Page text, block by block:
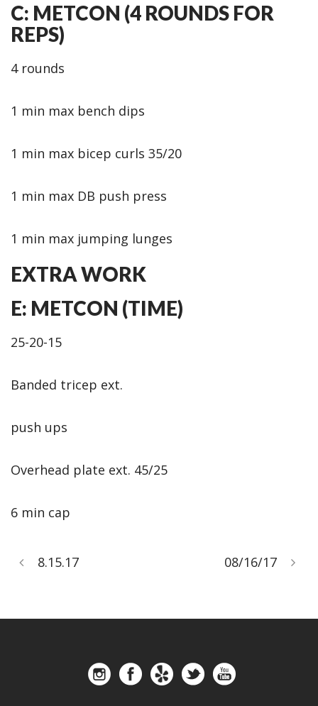
C: METCON (4 ROUNDS FOR
REPS)
4 rounds
1 min max bench dips
1 min max bicep curls 35/20
1 min max DB push press
1 min max jumping lunges
EXTRA WORK
E: METCON (TIME)
25-20-15
Banded tricep ext.
push ups
Overhead plate ext. 45/25
6 min cap
8.15.17 08/16/17